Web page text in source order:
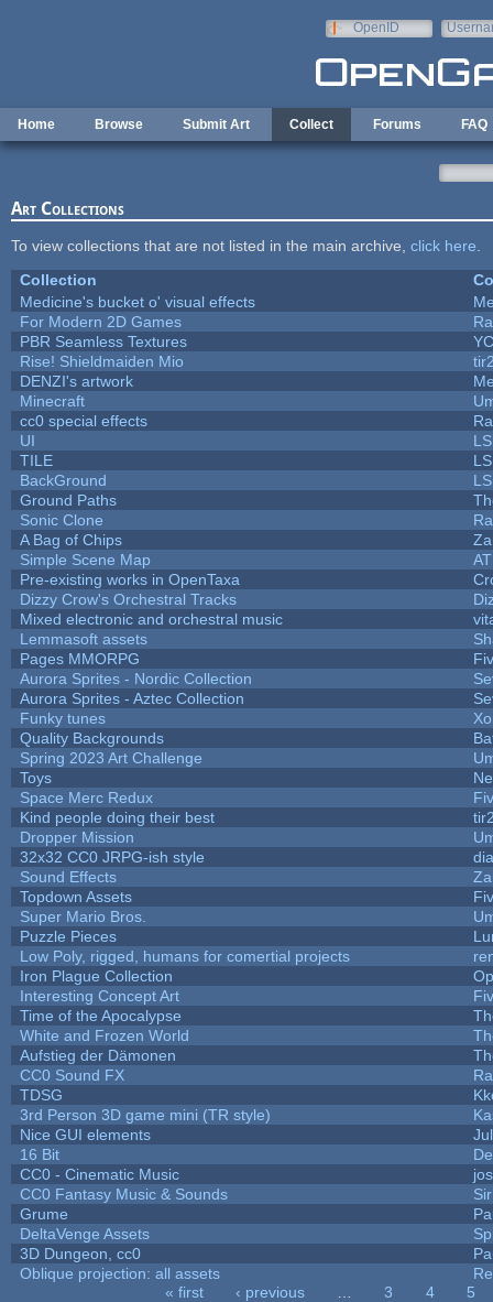
OpenID
Home Browse Submit Art Collect Forums FAQ
Art Collections
To view collections that are not listed in the main archive, click here
Collection
Medicine's bucket o' visual effects
For Modern 2D Games
PBR Seamless Textures
Rise! Shieldmaiden Mio
DENZI's artwork
Minecraft
cc0 special effects
UI
TILE
BackGround
Ground Paths
Sonic Clone
A Bag of Chips
Simple Scene Map
Pre-existing works in OpenTaxa
Dizzy Crow's Orchestral Tracks
Mixed electronic and orchestral music
Lemmasoft assets
Pages MMORPG
Aurora Sprites - Nordic Collection
Aurora Sprites - Aztec Collection
Funky tunes
Quality Backgrounds
Spring 2023 Art Challenge
Toys
Space Merc Redux
Kind people doing their best
Dropper Mission
32x32 CC0 JRPG-ish style
Sound Effects
Topdown Assets
Super Mario Bros.
Puzzle Pieces
Low Poly, rigged, humans for comertial projects
Iron Plague Collection
Interesting Concept Art
Time of the Apocalypse
White and Frozen World
Aufstieg der Dämonen
CC0 Sound FX
TDSG
3rd Person 3D game mini (TR style)
Nice GUI elements
16 Bit
CC0 - Cinematic Music
CC0 Fantasy Music & Sounds
Grume
DeltaVenge Assets
3D Dungeon, cc0
Oblique projection: all assets
« first ‹ previous 3 4
5